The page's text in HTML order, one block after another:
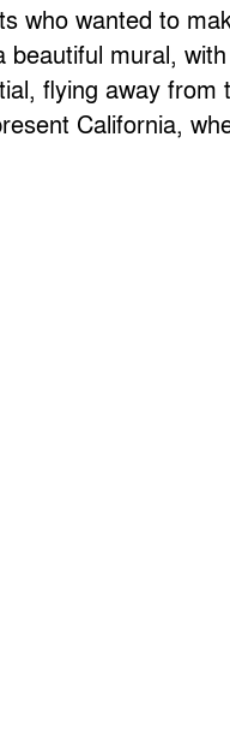
who wanted to
mural,
flying away from
California,